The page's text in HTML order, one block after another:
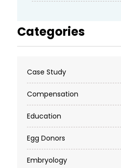
Categories
Case Study
Compensation
Education
Egg Donors
Embryology